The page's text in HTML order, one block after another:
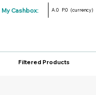
My Cashbox: A.0 P.0 (currency)
Filtered Products